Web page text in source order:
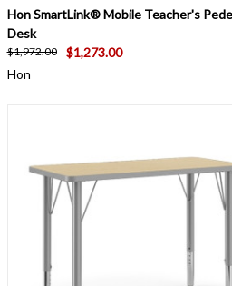
QUICK VIEW ADD TO
Hon SmartLink® Mobile Teacher's
Desk
$1,972.00
$1,273.00
Hon